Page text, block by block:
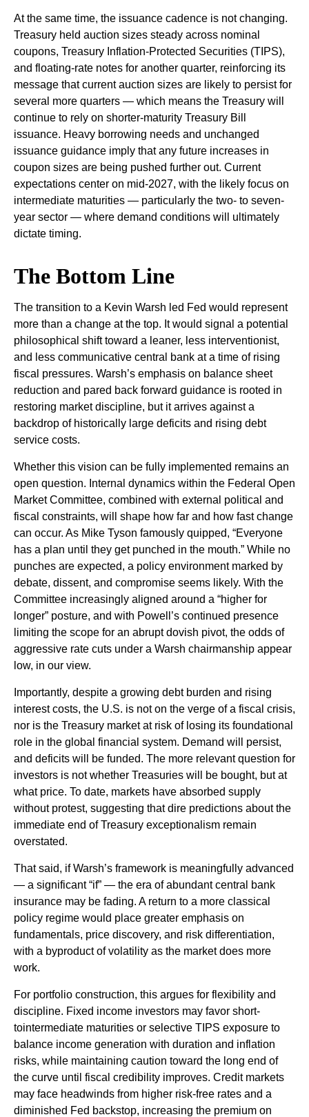
At the same time, the issuance cadence is not changing.
Treasury held auction sizes steady across nominal
coupons, Treasury Inflation-Protected Securities (TIPS),
and floating-rate notes for another quarter, reinforcing its
message that current auction sizes are likely to persist for
several more quarters — which means the Treasury will
continue to rely on shorter-maturity Treasury Bill
issuance. Heavy borrowing needs and unchanged
issuance guidance imply that any future increases in
coupon sizes are being pushed further out. Current
expectations center on mid-2027, with the likely focus on
intermediate maturities — particularly the two- to seven-
year sector — where demand conditions will ultimately
dictate timing.
The Bottom Line
The transition to a Kevin Warsh led Fed would represent
more than a change at the top. It would signal a potential
philosophical shift toward a leaner, less interventionist,
and less communicative central bank at a time of rising
fiscal pressures. Warsh’s emphasis on balance sheet
reduction and pared back forward guidance is rooted in
restoring market discipline, but it arrives against a
backdrop of historically large deficits and rising debt
service costs.
Whether this vision can be fully implemented remains an
open question. Internal dynamics within the Federal Open
Market Committee, combined with external political and
fiscal constraints, will shape how far and how fast change
can occur. As Mike Tyson famously quipped, “Everyone
has a plan until they get punched in the mouth.” While no
punches are expected, a policy environment marked by
debate, dissent, and compromise seems likely. With the
Committee increasingly aligned around a “higher for
longer” posture, and with Powell’s continued presence
limiting the scope for an abrupt dovish pivot, the odds of
aggressive rate cuts under a Warsh chairmanship appear
low, in our view.
Importantly, despite a growing debt burden and rising
interest costs, the U.S. is not on the verge of a fiscal crisis,
nor is the Treasury market at risk of losing its foundational
role in the global financial system. Demand will persist,
and deficits will be funded. The more relevant question for
investors is not whether Treasuries will be bought, but at
what price. To date, markets have absorbed supply
without protest, suggesting that dire predictions about the
immediate end of Treasury exceptionalism remain
overstated.
That said, if Warsh’s framework is meaningfully advanced
— a significant “if” — the era of abundant central bank
insurance may be fading. A return to a more classical
policy regime would place greater emphasis on
fundamentals, price discovery, and risk differentiation,
with a byproduct of volatility as the market does more
work.
For portfolio construction, this argues for flexibility and
discipline. Fixed income investors may favor short-
tointermediate maturities or selective TIPS exposure to
balance income generation with duration and inflation
risks, while maintaining caution toward the long end of
the curve until fiscal credibility improves. Credit markets
may face headwinds from higher risk-free rates and a
diminished Fed backstop, increasing the premium on